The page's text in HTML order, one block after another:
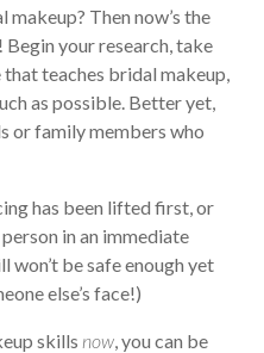
Then now’s the
your research, take
teaches bridal makeup,
as possible. Better yet,
or family members who
has been lifted first, or
in an immediate
be safe enough yet
else’s face!)
skills now, you can be